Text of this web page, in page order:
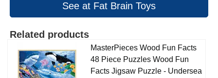
See at Fat Brain Toys
Related products
MasterPieces Wood Fun Facts
48 Piece Puzzles Wood Fun
Facts Jigsaw Puzzle - Undersea